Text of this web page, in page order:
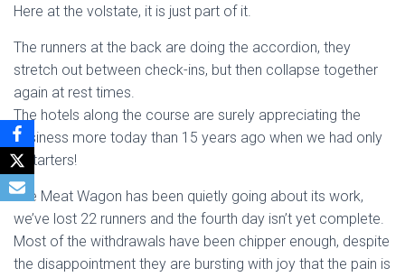
Here at the volstate, it is just part of it.
The runners at the back are doing the accordion, they
stretch out between check-ins, but then collapse together
again at rest times.
The hotels along the course are surely appreciating the
business more today than 15 years ago when we had only
3 starters!
The Meat Wagon has been quietly going about its work,
we’ve lost 22 runners and the fourth day isn’t yet complete.
Most of the withdrawals have been chipper enough, despite
the disappointment they are bursting with joy that the pain is